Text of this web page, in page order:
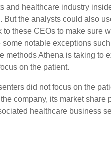
and healthcare industry
But the analysts could also
to these CEOs to make sure
notable exceptions
methods Athena is taking to
on the patient.
did not focus on the
company, its market share
healthcare business